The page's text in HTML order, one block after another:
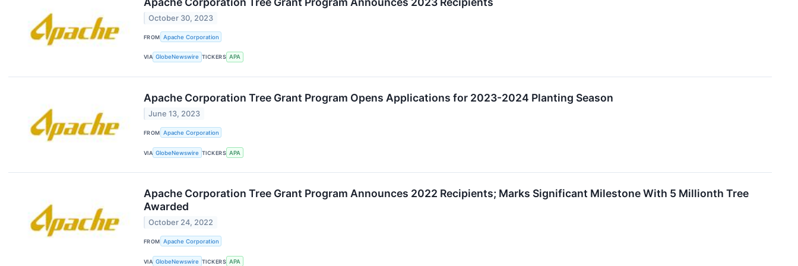
October 30, 2023
FROM Apache Corporation
VIA GlobeNewswire TICKERS APA
Apache Corporation Tree Grant Program Opens Applications for 2023-2024 Planting Season
June 13, 2023
FROM Apache Corporation
VIA GlobeNewswire TICKERS APA
Apache Corporation Tree Grant Program Announces 2022 Recipients; Marks Significant Milestone With 5 Millionth Tree
Awarded
October 24, 2022
FROM Apache Corporation
VIA GlobeNewswire TICKERS APA